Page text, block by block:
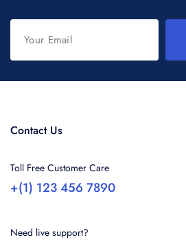
Contact Us
Toll Free Customer Care
+(1) 123 456 7890
Need live support?